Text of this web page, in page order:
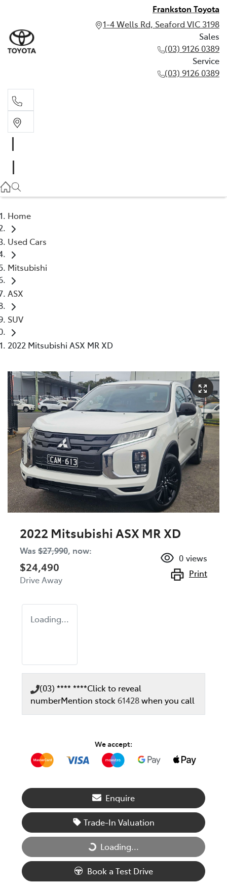
Frankston Toyota
1-4 Wells Rd, Seaford VIC 3198
Sales
(03) 9126 0389
Service
(03) 9126 0389
(03) 9126 0389
Home
Used Cars
Mitsubishi
ASX
SUV
2022 Mitsubishi ASX MR XD
2022 Mitsubishi ASX MR XD
Was $27,990, now:
$24,490
Drive Away
0 views
Print
Loading...
(03) **** ****Click to reveal
numberMention stock61428when you call
We accept:
Enquire
Trade-In Valuation
Loading... Loading...
Book a Test Drive